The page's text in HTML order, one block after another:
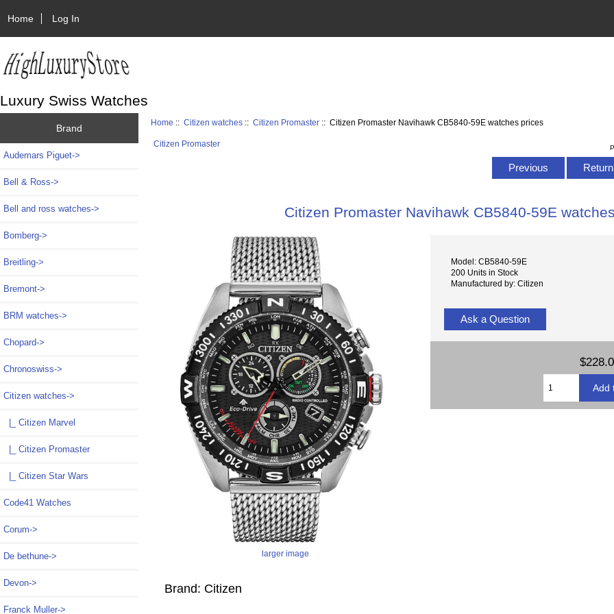
Home Log In
Luxury Swiss Watches
Brand
Audemars Piguet->
Bell & Ross->
Bell and ross watches->
Bomberg->
Breitling->
Bremont->
BRM watches->
Chopard->
Chronoswiss->
Citizen watches->
|_ Citizen Marvel
|_ Citizen Promaster
|_ Citizen Star Wars
Code41 Watches
Corum->
De bethune->
Devon->
Franck Muller->
Home ::Citizen watches ::Citizen Promaster :: Citizen Promaster Navihawk CB5840-59E watches prices
Citizen Promaster
Previous
Citizen Promaster Navihawk CB5840-59E
larger image
Model: CB5840-59E
200 Units in Stock
Manufactured by: Citizen
Ask a Question
Brand: Citizen